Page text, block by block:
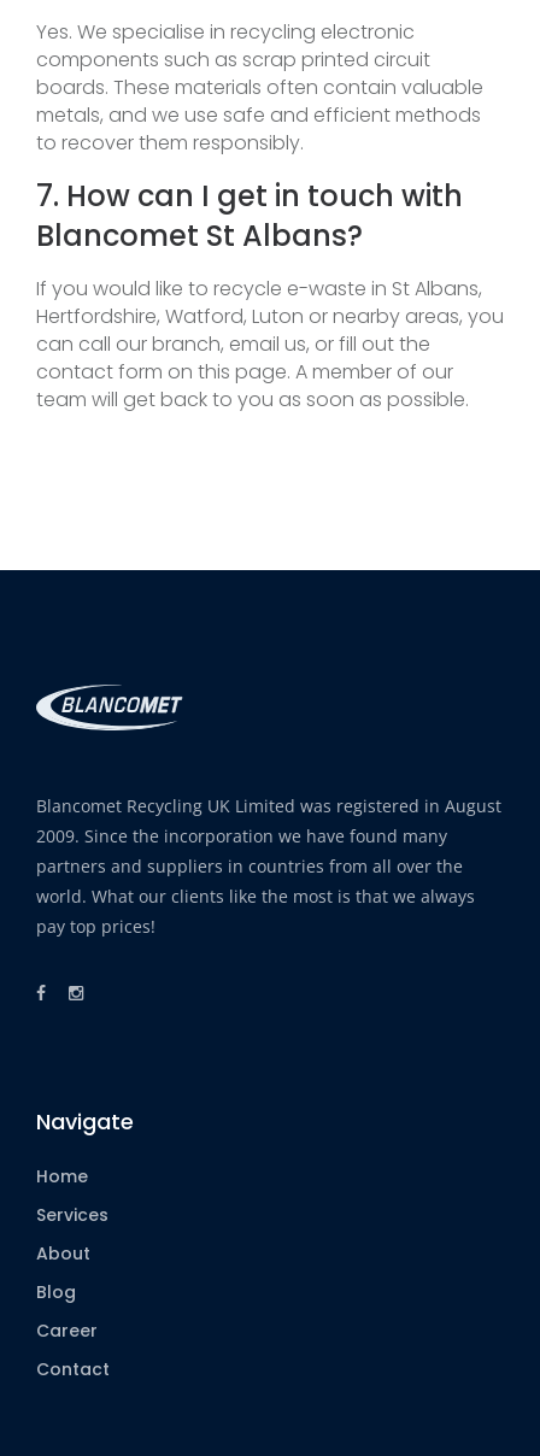
Yes. We specialise in recycling electronic
components such as scrap printed circuit
boards. These materials often contain valuable
metals, and we use safe and efficient methods
to recover them responsibly.
7. How can I get in touch with
Blancomet St Albans?
If you would like to recycle e-waste in St Albans,
Hertfordshire, Watford, Luton or nearby areas, you
can call our branch, email us, or fill out the
contact form on this page. A member of our
team will get back to you as soon as possible.
Blancomet Recycling UK Limited was registered in August
2009. Since the incorporation we have found many
partners and suppliers in countries from all over the
world. What our clients like the most is that we always
pay top prices!
Navigate
Home
Services
About
Blog
Career
Contact